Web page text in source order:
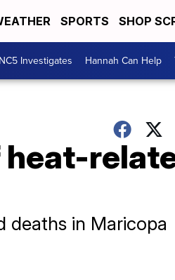
SPORTS SHOP
NC5 Investigates Hannah Can Help
heat-
deaths in Maricopa